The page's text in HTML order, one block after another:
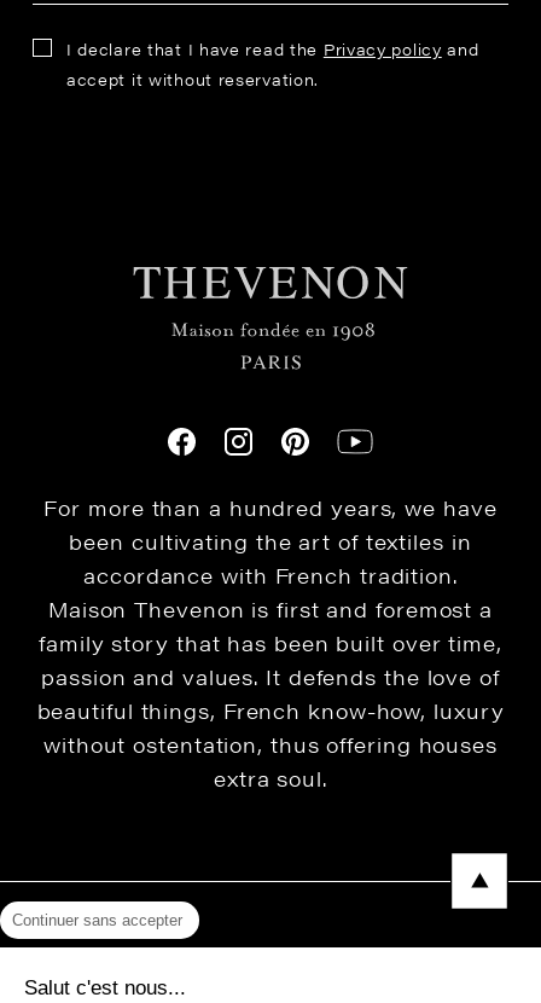
I declare that I have read the Privacy policy and
accept it without reservation.
For more than a hundred years, we have
been cultivating the art of textiles in
accordance with French tradition.
Maison Thevenon is first and foremost a
family story that has been built over time,
passion and values. It defends the love of
beautiful things, French know-how, luxury
without ostentation, thus offering houses
extra soul.
Continuer sans accepter
Salut c'est nous...